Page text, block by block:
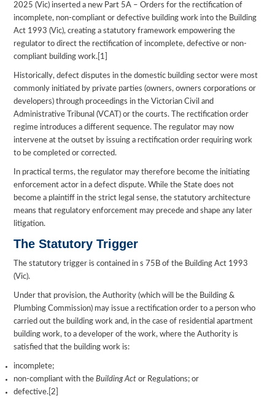
2025 (Vic) inserted a new Part 5A – Orders for the rectification of
incomplete, non-compliant or defective building work into the Building
Act 1993 (Vic), creating a statutory framework empowering the
regulator to direct the rectification of incomplete, defective or non-
compliant building work.[1]
Historically, defect disputes in the domestic building sector were most
commonly initiated by private parties (owners, owners corporations or
developers) through proceedings in the Victorian Civil and
Administrative Tribunal (VCAT) or the courts. The rectification order
regime introduces a different sequence. The regulator may now
intervene at the outset by issuing a rectification order requiring work
to be completed or corrected.
In practical terms, the regulator may therefore become the initiating
enforcement actor in a defect dispute. While the State does not
become a plaintiff in the strict legal sense, the statutory architecture
means that regulatory enforcement may precede and shape any later
litigation.
The Statutory Trigger
The statutory trigger is contained in s 75B of the Building Act 1993
(Vic).
Under that provision, the Authority (which will be the Building &
Plumbing Commission) may issue a rectification order to a person who
carried out the building work and, in the case of residential apartment
building work, to a developer of the work, where the Authority is
satisfied that the building work is:
incomplete;
non-compliant with theBuilding Act or Regulations; or
defective.[2]